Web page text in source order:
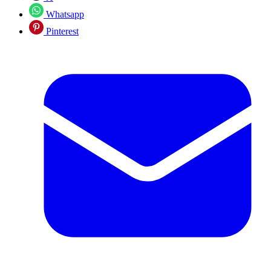
Whatsapp
Pinterest